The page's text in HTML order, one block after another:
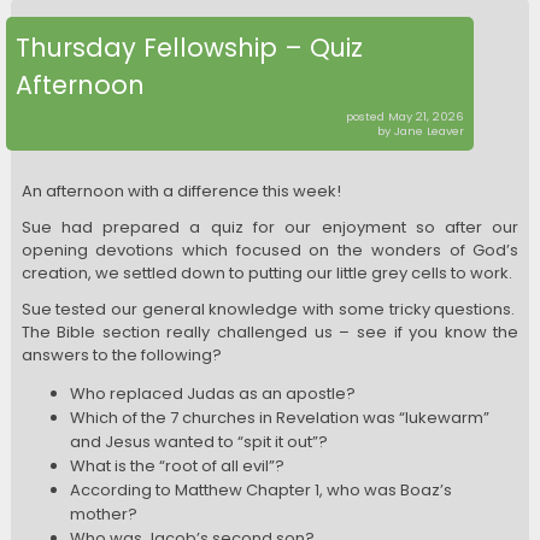
Thursday Fellowship – Quiz
Afternoon
posted May 21, 2026
by Jane Leaver
An afternoon with a difference this week!
Sue had prepared a quiz for our enjoyment so after our
opening devotions which focused on the wonders of God’s
creation, we settled down to putting our little grey cells to work.
Sue tested our general knowledge with some tricky questions.
The Bible section really challenged us – see if you know the
answers to the following?
Who replaced Judas as an apostle?
Which of the 7 churches in Revelation was “lukewarm”
and Jesus wanted to “spit it out”?
What is the “root of all evil”?
According to Matthew Chapter 1, who was Boaz’s
mother?